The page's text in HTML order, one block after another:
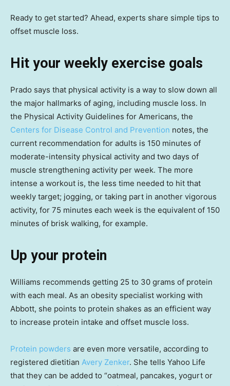
Ready to get started? Ahead, experts share simple tips to
offset muscle loss.
Hit your weekly exercise goals
Prado says that physical activity is a way to slow down all
the major hallmarks of aging, including muscle loss. In
the Physical Activity Guidelines for Americans, the
Centers for Disease Control and Prevention notes, the
current recommendation for adults is 150 minutes of
moderate-intensity physical activity and two days of
muscle strengthening activity per week. The more
intense a workout is, the less time needed to hit that
weekly target; jogging, or taking part in another vigorous
activity, for 75 minutes each week is the equivalent of 150
minutes of brisk walking, for example.
Up your protein
Williams recommends getting 25 to 30 grams of protein
with each meal. As an obesity specialist working with
Abbott, she points to protein shakes as an efficient way
to increase protein intake and offset muscle loss.
Protein powders are even more versatile, according to
registered dietitian Avery Zenker. She tells Yahoo Life
that they can be added to “oatmeal, pancakes, yogurt or